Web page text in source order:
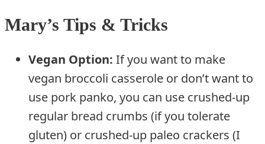
Mary’s Tips & Tricks
Vegan Option: If you want to make
vegan broccoli casserole or don’t want to
use pork panko, you can use crushed-up
regular bread crumbs (if you tolerate
gluten) or crushed-up paleo crackers (I